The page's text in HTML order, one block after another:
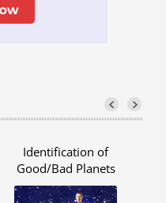
Identification of
Good/Bad Planets